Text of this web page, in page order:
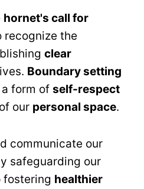
hornet's call for
recognize the
clear
Boundary setting
form of self-respect
our personal space.
communicate our
safeguarding our
fostering healthier